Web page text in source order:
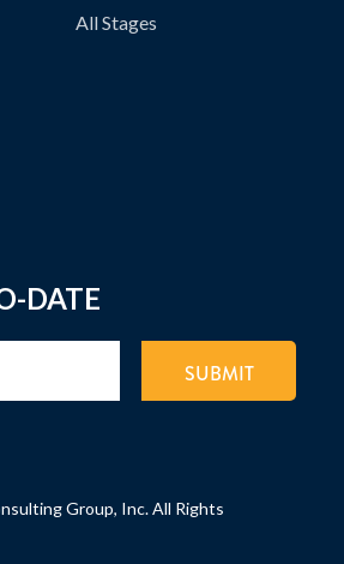
All Stages
DATE
Group, Inc. All Rights